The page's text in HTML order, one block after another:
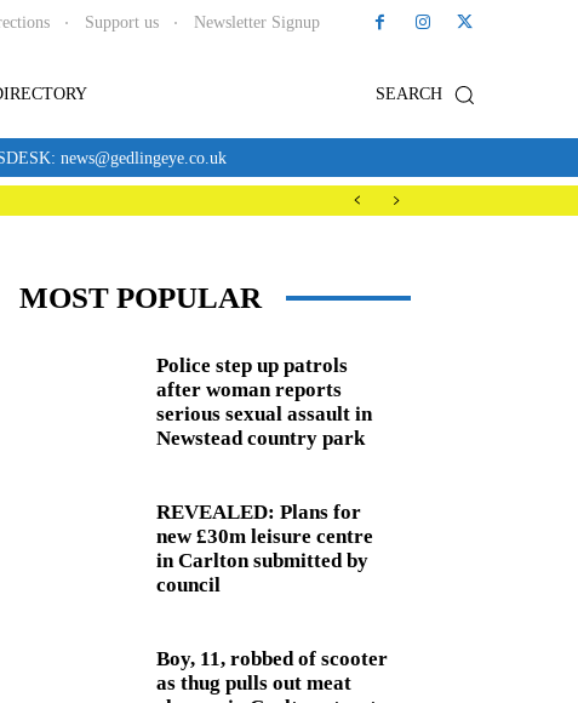
Support us Newsletter Signup
SEARCH
news@gedlingeye.co.uk
MOST POPULAR
Police step up patrols
after woman reports
serious sexual assault in
Newstead country park
REVEALED: Plans for
new £30m leisure centre
in Carlton submitted by
council
Boy, 11, robbed of scooter
as thug pulls out meat